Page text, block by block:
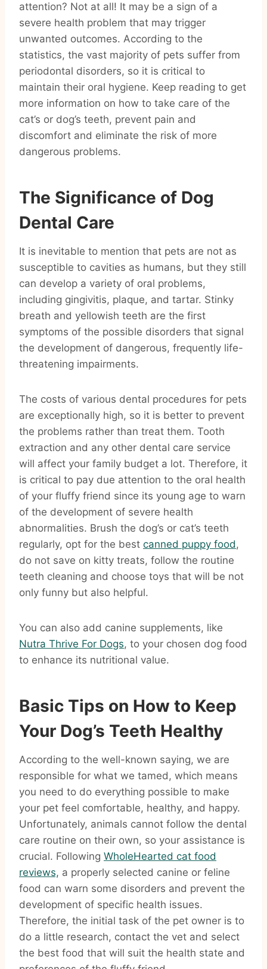
attention? Not at all! It may be a sign of a
severe health problem that may trigger
unwanted outcomes. According to the
statistics, the vast majority of pets suffer from
periodontal disorders, so it is critical to
maintain their oral hygiene. Keep reading to get
more information on how to take care of the
cat’s or dog’s teeth, prevent pain and
discomfort and eliminate the risk of more
dangerous problems.
The Significance of Dog
Dental Care
It is inevitable to mention that pets are not as
susceptible to cavities as humans, but they still
can develop a variety of oral problems,
including gingivitis, plaque, and tartar. Stinky
breath and yellowish teeth are the first
symptoms of the possible disorders that signal
the development of dangerous, frequently life-
threatening impairments.
The costs of various dental procedures for pets
are exceptionally high, so it is better to prevent
the problems rather than treat them. Tooth
extraction and any other dental care service
will affect your family budget a lot. Therefore, it
is critical to pay due attention to the oral health
of your fluffy friend since its young age to warn
of the development of severe health
abnormalities. Brush the dog’s or cat’s teeth
regularly, opt for the best canned puppy food,
do not save on kitty treats, follow the routine
teeth cleaning and choose toys that will be not
only funny but also helpful.
You can also add canine supplements, like
Nutra Thrive For Dogs, to your chosen dog food
to enhance its nutritional value.
Basic Tips on How to Keep
Your Dog’s Teeth Healthy
According to the well-known saying, we are
responsible for what we tamed, which means
you need to do everything possible to make
your pet feel comfortable, healthy, and happy.
Unfortunately, animals cannot follow the dental
care routine on their own, so your assistance is
crucial. Following WholeHearted cat food
reviews, a properly selected canine or feline
food can warn some disorders and prevent the
development of specific health issues.
Therefore, the initial task of the pet owner is to
do a little research, contact the vet and select
the best food that will suit the health state and